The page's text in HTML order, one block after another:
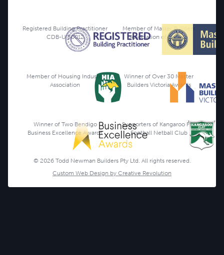
Registered Building Practitioner
CDB-U 50012
Member of Master Builders
Association of Victoria
Member of Housing Industry
Association
Winner of Over 30 Master
Builders Victoria Awards
Winner of Two Bendigo
Business Excellence Awards
Supporters of Kangaroo Flat
Football Netball Club
© 2026 Todd Newman Builders Pty Ltd. All rights reserved.
Custom Web Design by Creative Revolution